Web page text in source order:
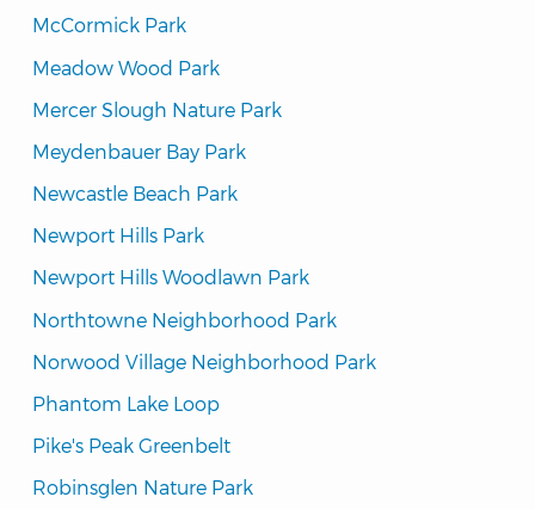
McCormick Park
Meadow Wood Park
Mercer Slough Nature Park
Meydenbauer Bay Park
Newcastle Beach Park
Newport Hills Park
Newport Hills Woodlawn Park
Northtowne Neighborhood Park
Norwood Village Neighborhood Park
Phantom Lake Loop
Pike's Peak Greenbelt
Robinsglen Nature Park